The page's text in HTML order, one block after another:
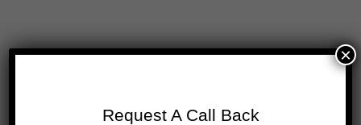
Request A Call Back
×